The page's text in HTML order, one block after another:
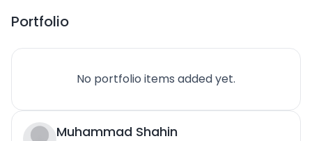
Portfolio
No portfolio items added yet.
Muhammad Shahin